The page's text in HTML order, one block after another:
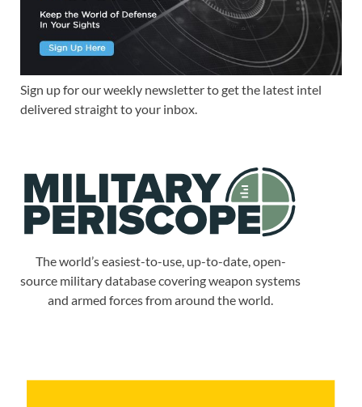
Sign up for our weekly newsletter to get the latest intel
delivered straight to your inbox.
The world’s easiest-to-use, up-to-date, open-
source military database covering weapon systems
and armed forces from around the world.